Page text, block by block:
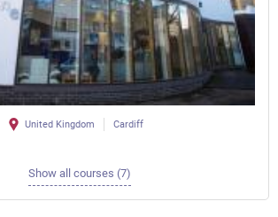
United Kingdom Cardiff
Show all courses (7)